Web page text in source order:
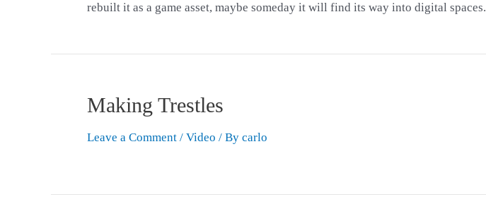
rebuilt it as a game asset, maybe someday it will find its way into digital spaces.
Making Trestles
Leave a Comment / Video / By carlo